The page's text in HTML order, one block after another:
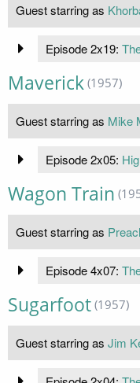
Guest starring as
Episode 2x19:
Maverick (1957)
Guest starring as Mike
Episode 2x05:
Wagon Train
Guest starring as
Episode 4x07:
Sugarfoot (1957)
Guest starring as Jim